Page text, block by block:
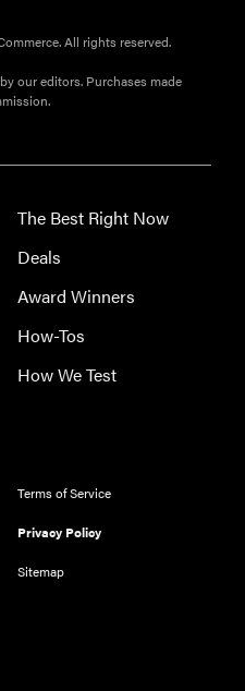
All rights reserved.
our editors. Purchases made
The Best Right Now
Deals
Award Winners
How-Tos
How We Test
Terms of Service
Privacy Policy
Sitemap